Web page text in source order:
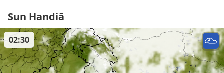
Sun Handiā
02:30